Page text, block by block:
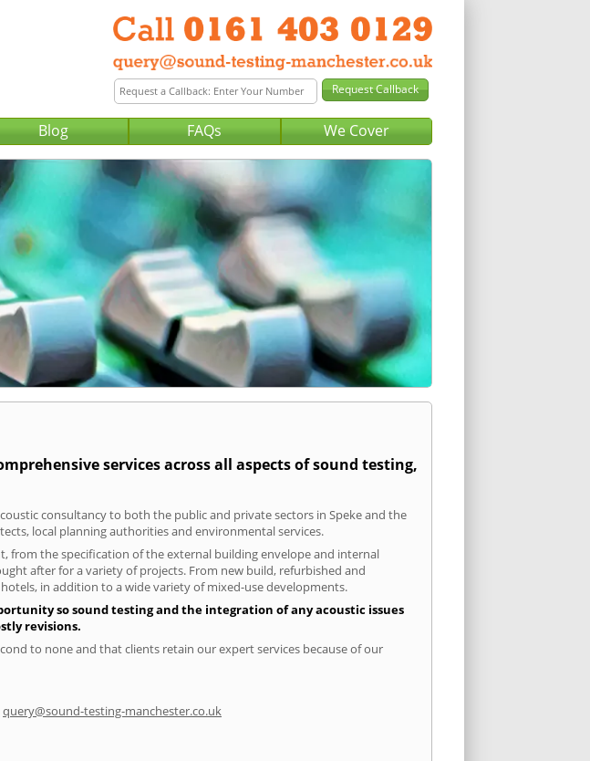
Blog FAQs We Cover
services across all aspects of sound testing,
consultancy to both the public and private sectors in Speke and the
local planning authorities and environmental services.
from the specification of the external building envelope and internal
after for a variety of projects. From new build, refurbished and
in addition to a wide variety of mixed-use developments.
so sound testing and the integration of any acoustic issues
revisions.
to none and that clients retain our expert services because of our
query@sound-testing-manchester.co.uk